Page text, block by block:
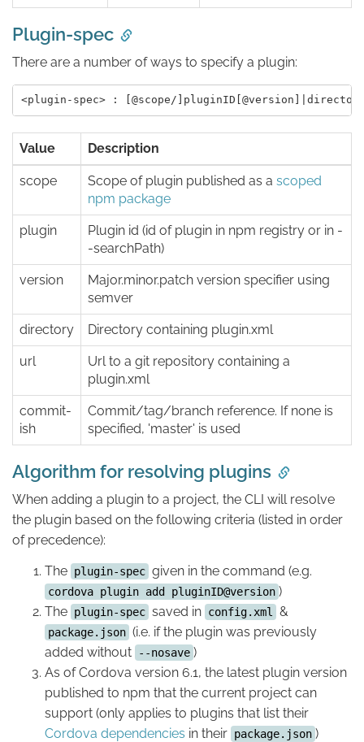
Plugin-spec
There are a number of ways to specify a plugin:
Value Description
scope Scope of plugin published as a scoped
npm package
plugin
Plugin id (id of plugin in npm registry or in -
-searchPath)
version
Major.minor.patch version specifier using
semver
directory Directory containing plugin.xml
url
Url to a git repository containing a
plugin.xml
commit-
ish
Commit/tag/branch reference. If none is
specified, 'master' is used
Algorithm for resolving plugins
When adding a plugin to a project, the CLI will resolve
the plugin based on the following criteria (listed in order
of precedence):
The plugin-spec given in the command (e.g.
cordova plugin add pluginID@version )
The plugin-spec saved in config.xml &
package.json (i.e. if the plugin was previously
added without
--nosave )
As of Cordova version 6.1, the latest plugin version
published to npm that the current project can
support (only applies to plugins that list their
Cordova dependencies in their package.json )